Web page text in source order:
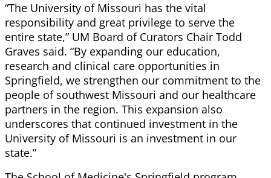
“The University of Missouri has the vital
responsibility and great privilege to serve the
entire state,” UM Board of Curators Chair Todd
Graves said. “By expanding our education,
research and clinical care opportunities in
Springfield, we strengthen our commitment to the
people of southwest Missouri and our healthcare
partners in the region. This expansion also
underscores that continued investment in the
University of Missouri is an investment in our
state.”